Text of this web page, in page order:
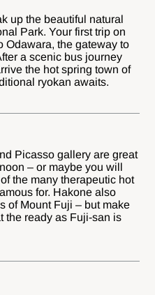
up the beautiful natural
Park. Your first trip on
Odawara, the gateway to
a scenic bus journey
the hot spring town of
ryokan awaits.
Picasso gallery are great
– or maybe you will
the many therapeutic hot
for. Hakone also
of Mount Fuji – but make
the ready as Fuji-san is